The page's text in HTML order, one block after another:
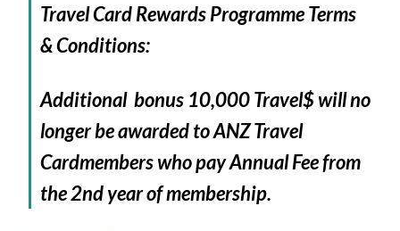
Travel Card Rewards Programme Terms
& Conditions:
Additional bonus 10,000 Travel$ will no
longer be awarded to ANZ Travel
Cardmembers who pay Annual Fee from
the 2nd year of membership.